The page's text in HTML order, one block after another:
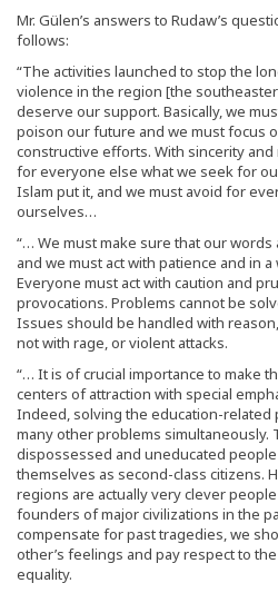
Mr. Gülen’s answers to Rudaw’s
follows:
“The activities launched to stop the
violence in the region [the
deserve our support. Basically, we
poison our future and we must focus
constructive efforts. With sincerity
for everyone else what we seek for
Islam put it, and we must avoid for
ourselves…
“… We must make sure that our
and we must act with patience and in
Everyone must act with caution and
provocations. Problems cannot be
Issues should be handled with
not with rage, or violent attacks.
“… It is of crucial importance to make
centers of attraction with special
Indeed, solving the education-related
many other problems simultaneously.
dispossessed and uneducated
themselves as second-class citizens.
regions are actually very clever
founders of major civilizations in the
compensate for past tragedies, we
other’s feelings and pay respect to
equality.